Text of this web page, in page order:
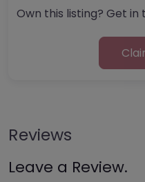
Own this listing? Get in
Reviews
Leave a Review.